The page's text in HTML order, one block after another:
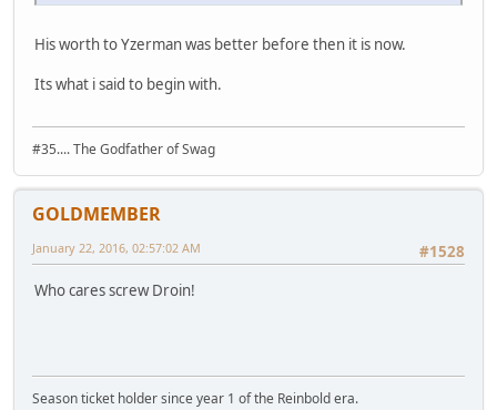
His worth to Yzerman was better before then it is now.
Its what i said to begin with.
#35.... The Godfather of Swag
GOLDMEMBER
#1528
January 22, 2016, 02:57:02 AM
Who cares screw Droin!
Season ticket holder since year 1 of the Reinbold era.